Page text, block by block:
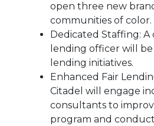
open three new
communities of color.
Dedicated Staffing:
lending officer will
lending initiatives.
Enhanced Fair
Citadel will engage
consultants to
program and